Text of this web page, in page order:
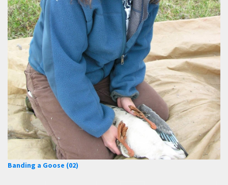
Banding a Goose (02)